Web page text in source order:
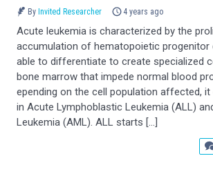
By Invited Researcher 4 years ago
Acute leukemia is characterized by the
accumulation of hematopoietic progenitor
able to differentiate to create specialized
bone marrow that impede normal blood
epending on the cell population affected,
in Acute Lymphoblastic Leukemia (ALL)
Leukemia (AML). ALL starts […]